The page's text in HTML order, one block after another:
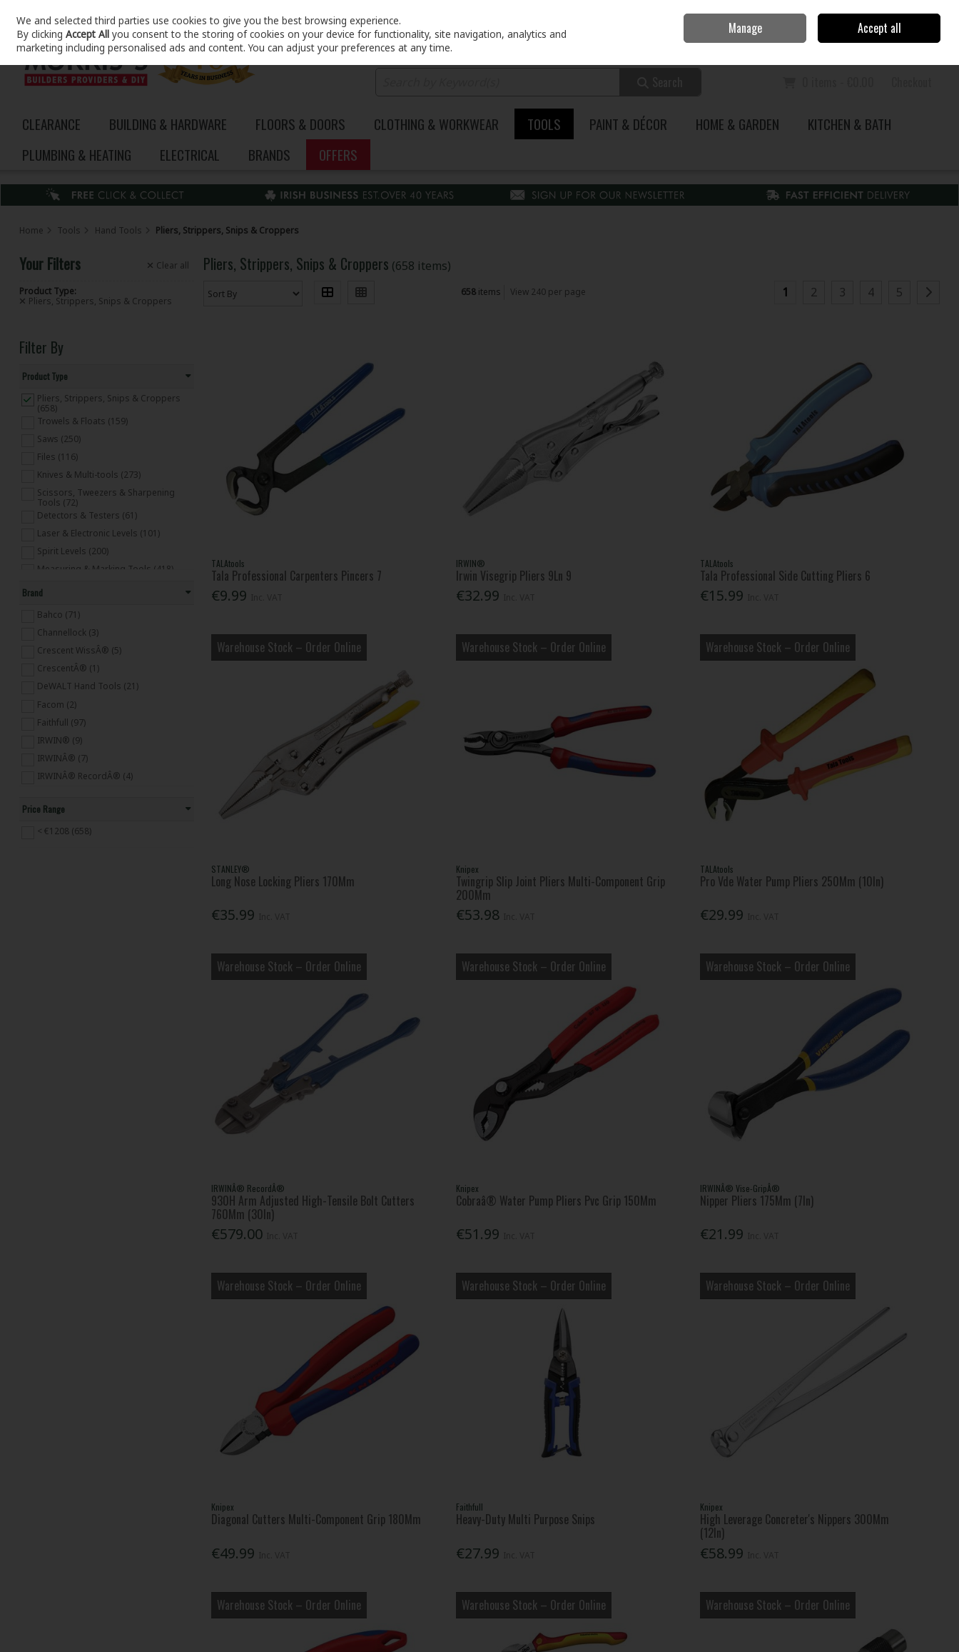
Skip to content
Sign in Join
CLEARANCE BUILDING & HARDWARE FLOORS & DOORS CLOTHING & WORKWEAR TOOLS PAINT & DÉCOR HOME & GARDEN
KITCHEN & BATH
PLUMBING & HEATING
ELECTRICAL BRANDS OFFERS
Home Tools Hand Tools Pliers, Strippers, Snips & Croppers
Your Filters Clear all
Product Type:
Pliers, Strippers, Snips & Croppers
Filter By
Product Type
Pliers, Strippers, Snips & Croppers
(658)
Trowels & Floats (159)
Saws (250)
Files (116)
Knives & Multi-tools (273)
Scissors, Tweezers & Sharpening
Tools (72)
Detectors & Testers (61)
Laser & Electronic Levels (101)
Spirit Levels (200)
Measuring & Marking Tools (418)
Tapes & Rules (182)
Hammers (318)
Hexagon Keys (103)
Hand Tackers & Staplers (59)
Builders' Tools (510)
Engineering Tools (66)
Mechanics' Tools (23)
Brand
Bahco (71)
Channellock (3)
Crescent WissÂ® (5)
CrescentÂ® (1)
DeWALT Hand Tools (21)
Facom (2)
Faithfull (97)
IRWIN® (9)
IRWINÂ® (7)
IRWINÂ® RecordÂ® (4)
Knipex (211)
Maun (2)
Price Range
< €1208 (658)
Pliers, Strippers, Snips & Croppers (658 items)
658 items View 240 per page 1 2 3 4 5
TALAtools
Tala Professional Carpenters Pincers 7
€9.99
IRWIN®
Irwin Visegrip Pliers 9Ln 9
€32.99
TALAtools
Tala Professional Side Cutting Pliers 6
€15.99
Warehouse Stock – Order Online
STANLEY®
Long Nose Locking Pliers 170Mm
€35.99
Warehouse Stock – Order Online
Knipex
Twingrip Slip Joint Pliers Multi-Component Grip
200Mm
€53.98
Warehouse Stock – Order Online
TALAtools
Pro Vde Water Pump Pliers 250Mm (10In)
€29.99
Warehouse Stock – Order Online
IRWINÂ® RecordÂ®
930H Arm Adjusted High-Tensile Bolt Cutters
760Mm (30In)
€579.00
Warehouse Stock – Order Online
Knipex
Cobraâ® Water Pump Pliers Pvc Grip 150Mm
€51.99
Warehouse Stock – Order Online
IRWINÂ® Vise-GripÂ®
Nipper Pliers 175Mm (7In)
€21.99
Warehouse Stock – Order Online
Knipex
Diagonal Cutters Multi-Component Grip 180Mm
€49.99
Warehouse Stock – Order Online
Faithfull
Heavy-Duty Multi Purpose Snips
€27.99
Warehouse Stock – Order Online
Knipex
High Leverage Concreter's Nippers 300Mm
(12In)
€58.99
Warehouse Stock – Order Online Warehouse Stock – Order Online Warehouse Stock – Order Online
We and selected third parties use cookies to give you the best browsing experience.
By clickingAccept All you consent to the storing of cookies on your device for functionality, site navigation, analytics and
marketing including personalised ads and content. You can adjust your preferences at any time.
Manage Accept all